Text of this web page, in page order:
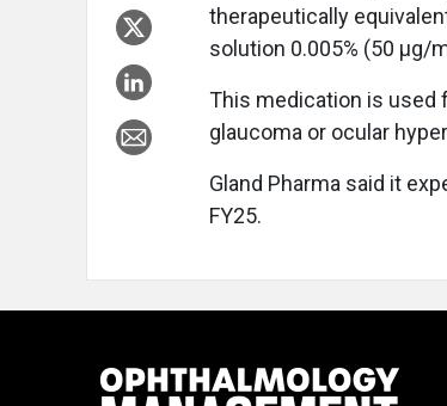
therapeutically
solution 0.005% (50 μg/
This medication is used
glaucoma or ocular
Gland Pharma said it
FY25.